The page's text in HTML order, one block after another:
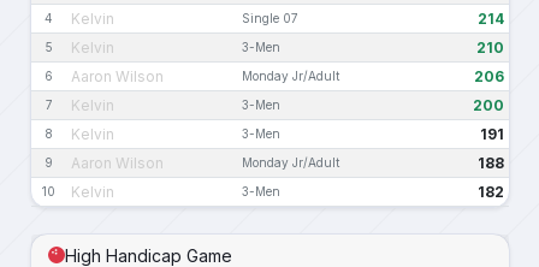
4 Kelvin Single 07 214
5 Kelvin 3-Men 210
6 Aaron Wilson Monday Jr/Adult 206
7 Kelvin 3-Men 200
8 Kelvin 3-Men 191
9 Aaron Wilson Monday Jr/Adult 188
10 Kelvin 3-Men 182
High Handicap Game